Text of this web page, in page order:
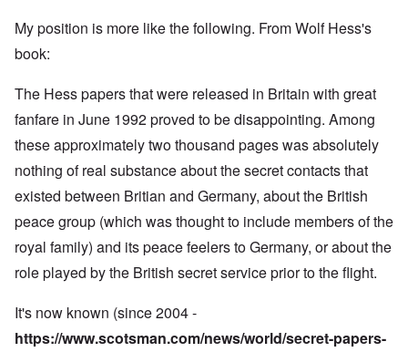
My position is more like the following. From Wolf Hess's
book:
The Hess papers that were released in Britain with great
fanfare in June 1992 proved to be disappointing. Among
these approximately two thousand pages was absolutely
nothing of real substance about the secret contacts that
existed between Britian and Germany, about the British
peace group (which was thought to include members of the
royal family) and its peace feelers to Germany, or about the
role played by the British secret service prior to the flight.
It's now known (since 2004 -
https://www.scotsman.com/news/world/secret-papers-